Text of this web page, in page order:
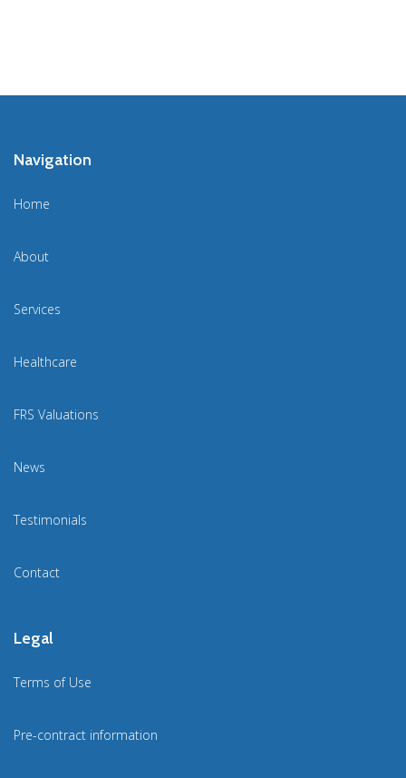
Navigation
Home
About
Services
Healthcare
FRS Valuations
News
Testimonials
Contact
Legal
Terms of Use
Pre-contract information